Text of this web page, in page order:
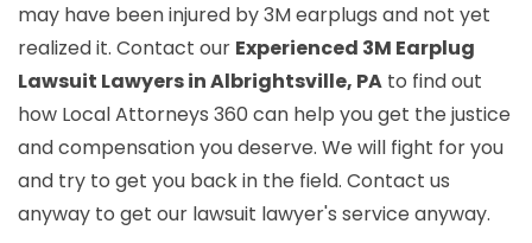
may have been injured by 3M earplugs and not yet
realized it. Contact our Experienced 3M Earplug
Lawsuit Lawyers in Albrightsville, PA to find out
how Local Attorneys 360 can help you get the justice
and compensation you deserve. We will fight for you
and try to get you back in the field. Contact us
anyway to get our lawsuit lawyer's service anyway.